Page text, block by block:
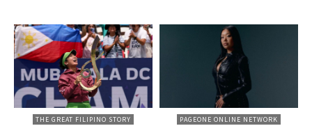
THE GREAT FILIPINO STORY PAGEONE ONLINE NETWORK